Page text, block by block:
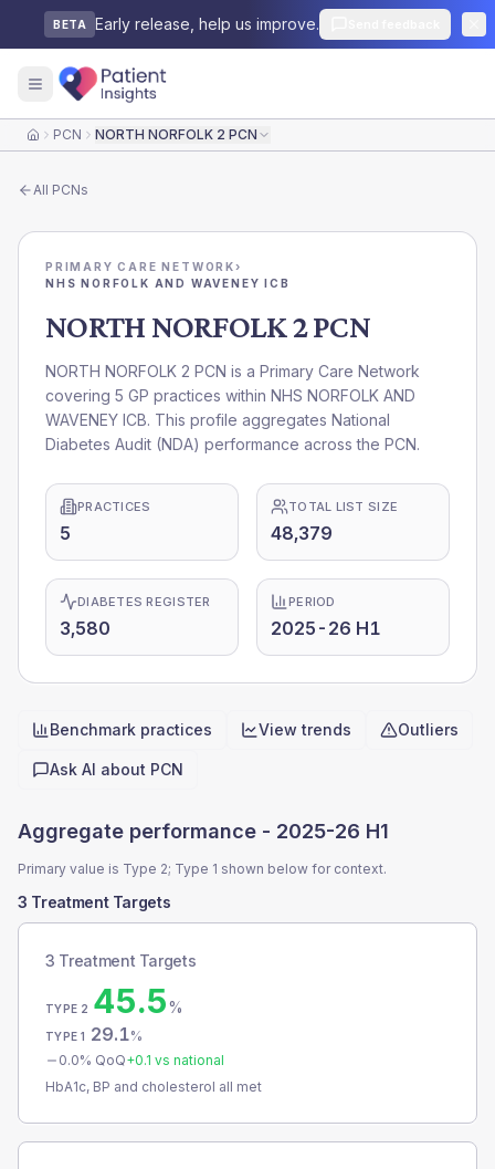
BETA Early release, help us improve.
HomePCN NORTH NORFOLK 2 PCN
All PCNs
PRIMARY CARE NETWORK›
NHS NORFOLK AND WAVENEY ICB
NORTH NORFOLK 2 PCN
NORTH NORFOLK 2 PCN is a Primary Care Network
covering 5 GP practices within NHS NORFOLK AND
WAVENEY ICB. This profile aggregates National
Diabetes Audit (NDA) performance across the PCN.
PRACTICES
5
TOTAL LIST SIZE
48,379
DIABETES REGISTER
3,580
PERIOD
2025-26 H1
Quick actions
Benchmark practices View trends Outliers
Ask AI about PCN
Aggregate performance - 2025-26 H1
Primary value is Type 2; Type 1 shown below for context.
3 Treatment Targets
3 Treatment Targets
TYPE 2 45.5%
TYPE 1 29.1%
0.0% QoQ+0.1 vs national
HbA1c, BP and cholesterol all met